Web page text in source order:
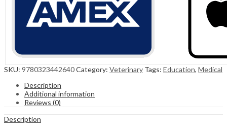
SKU: 9780323442640Category: Veterinary Tags: Education, Medical
Description
Additional information
Reviews (0)
Description